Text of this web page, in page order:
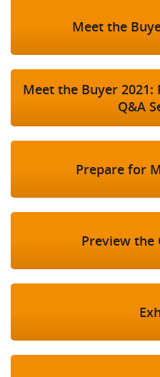
Meet the
Meet the Buyer
Q&A
Prepare for
Preview the